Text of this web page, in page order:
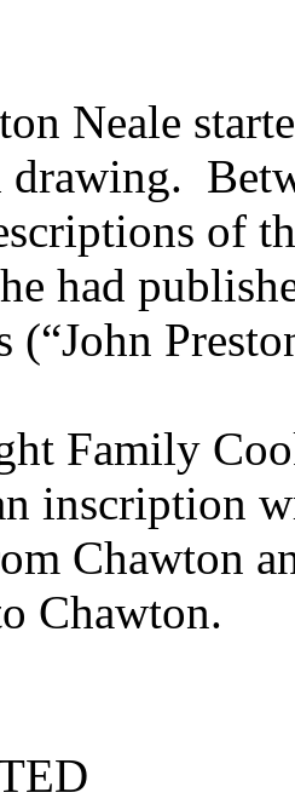
Neale
drawing.
of
had
(“John
Family
inscription
Chawton
Chawton.